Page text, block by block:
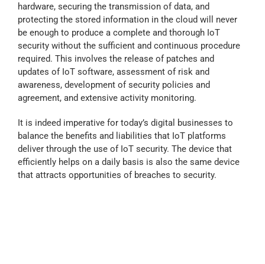
hardware, securing the transmission of data, and
protecting the stored information in the cloud will never
be enough to produce a complete and thorough IoT
security without the sufficient and continuous procedure
required. This involves the release of patches and
updates of IoT software, assessment of risk and
awareness, development of security policies and
agreement, and extensive activity monitoring.
It is indeed imperative for today’s digital businesses to
balance the benefits and liabilities that IoT platforms
deliver through the use of IoT security. The device that
efficiently helps on a daily basis is also the same device
that attracts opportunities of breaches to security.